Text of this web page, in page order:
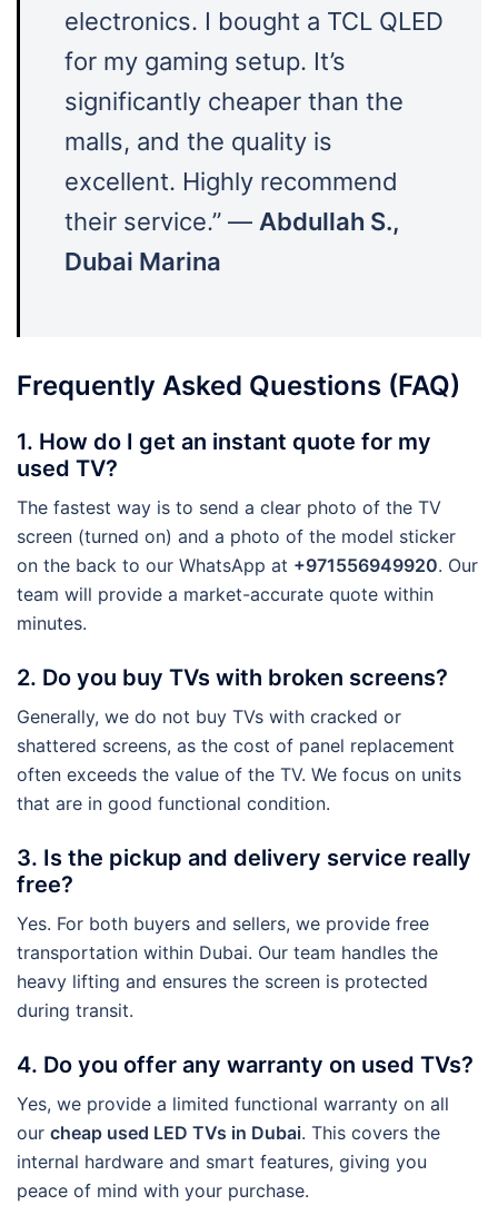
electronics. I bought a TCL QLED
for my gaming setup. It’s
significantly cheaper than the
malls, and the quality is
excellent. Highly recommend
their service.” — Abdullah S.,
Dubai Marina
Frequently Asked Questions (FAQ)
1. How do I get an instant quote for my
used TV?
The fastest way is to send a clear photo of the TV
screen (turned on) and a photo of the model sticker
on the back to our WhatsApp at +971556949920. Our
team will provide a market-accurate quote within
minutes.
2. Do you buy TVs with broken screens?
Generally, we do not buy TVs with cracked or
shattered screens, as the cost of panel replacement
often exceeds the value of the TV. We focus on units
that are in good functional condition.
3. Is the pickup and delivery service really
free?
Yes. For both buyers and sellers, we provide free
transportation within Dubai. Our team handles the
heavy lifting and ensures the screen is protected
during transit.
4. Do you offer any warranty on used TVs?
Yes, we provide a limited functional warranty on all
our cheap used LED TVs in Dubai. This covers the
internal hardware and smart features, giving you
peace of mind with your purchase.